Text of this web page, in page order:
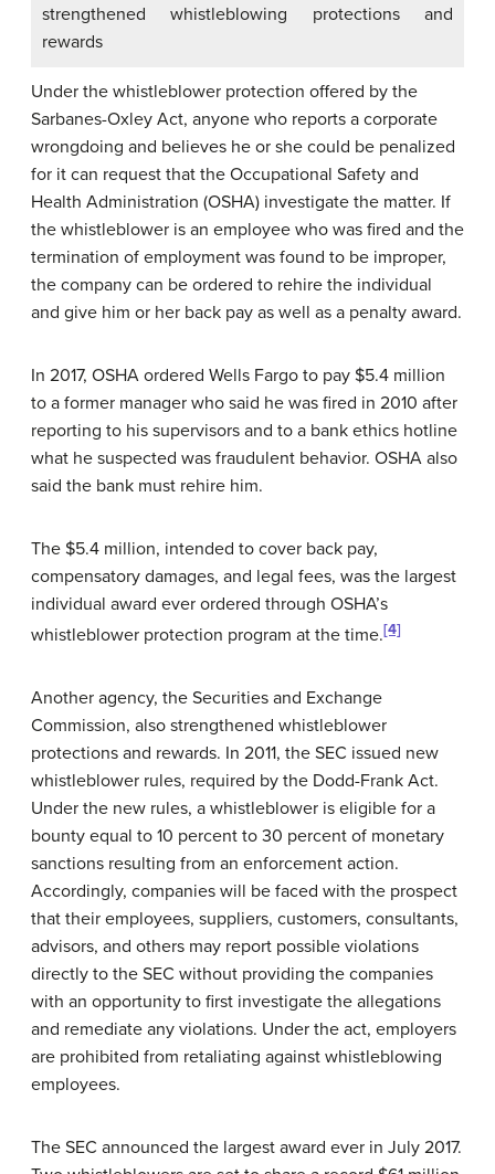
strengthened whistleblowing protections and
rewards
Under the whistleblower protection offered by the
Sarbanes-Oxley Act, anyone who reports a corporate
wrongdoing and believes he or she could be penalized
for it can request that the Occupational Safety and
Health Administration (OSHA) investigate the matter. If
the whistleblower is an employee who was fired and the
termination of employment was found to be improper,
the company can be ordered to rehire the individual
and give him or her back pay as well as a penalty award.
In 2017, OSHA ordered Wells Fargo to pay $5.4 million
to a former manager who said he was fired in 2010 after
reporting to his supervisors and to a bank ethics hotline
what he suspected was fraudulent behavior. OSHA also
said the bank must rehire him.
The $5.4 million, intended to cover back pay,
compensatory damages, and legal fees, was the largest
individual award ever ordered through OSHA’s
whistleblower protection program at the time.[4]
Another agency, the Securities and Exchange
Commission, also strengthened whistleblower
protections and rewards. In 2011, the SEC issued new
whistleblower rules, required by the Dodd-Frank Act.
Under the new rules, a whistleblower is eligible for a
bounty equal to 10 percent to 30 percent of monetary
sanctions resulting from an enforcement action.
Accordingly, companies will be faced with the prospect
that their employees, suppliers, customers, consultants,
advisors, and others may report possible violations
directly to the SEC without providing the companies
with an opportunity to first investigate the allegations
and remediate any violations. Under the act, employers
are prohibited from retaliating against whistleblowing
employees.
The SEC announced the largest award ever in July 2017.